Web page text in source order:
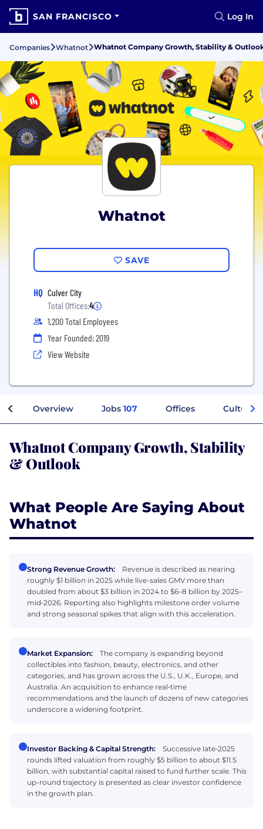
SAN FRANCISCO Log In
Companies Whatnot Whatnot Company Growth, Stability &
Whatnot
SAVE
HQ Culver City
Total Offices:4
1,200 Total Employees
Year Founded: 2019
View Website
Overview Jobs 107 Offices Culture
Whatnot Company Growth, Stability
& Outlook
What People Are Saying About
Whatnot
Strong Revenue Growth:
Revenue is described as nearing
roughly $1 billion in 2025 while live-sales GMV more than
doubled from about $3 billion in 2024 to $6–8 billion by 2025–
mid‑2026. Reporting also highlights milestone order volume
and strong seasonal spikes that align with this acceleration.
Market Expansion:
The company is expanding beyond
collectibles into fashion, beauty, electronics, and other
categories, and has grown across the U.S., U.K., Europe, and
Australia. An acquisition to enhance real‑time
recommendations and the launch of dozens of new categories
underscore a widening footprint.
Investor Backing & Capital Strength:
Successive late‑2025
rounds lifted valuation from roughly $5 billion to about $11.5
billion, with substantial capital raised to fund further scale. This
up-round trajectory is presented as clear investor confidence
in the growth plan.